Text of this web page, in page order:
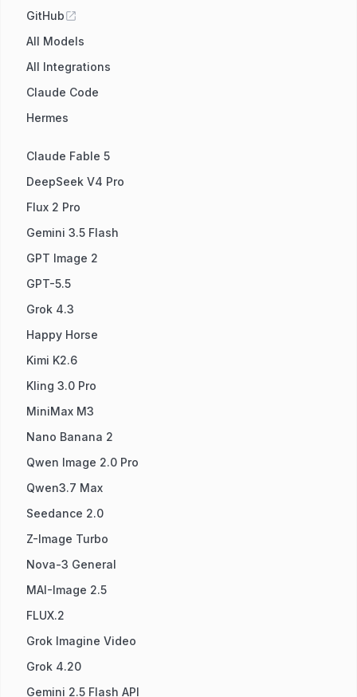
GitHub
All Models
All Integrations
Claude Code
Hermes
Claude Fable 5
DeepSeek V4 Pro
Flux 2 Pro
Gemini 3.5 Flash
GPT Image 2
GPT-5.5
Grok 4.3
Happy Horse
Kimi K2.6
Kling 3.0 Pro
MiniMax M3
Nano Banana 2
Qwen Image 2.0 Pro
Qwen3.7 Max
Seedance 2.0
Z-Image Turbo
Nova-3 General
MAI-Image 2.5
FLUX.2
Grok Imagine Video
Grok 4.20
Gemini 2.5 Flash API